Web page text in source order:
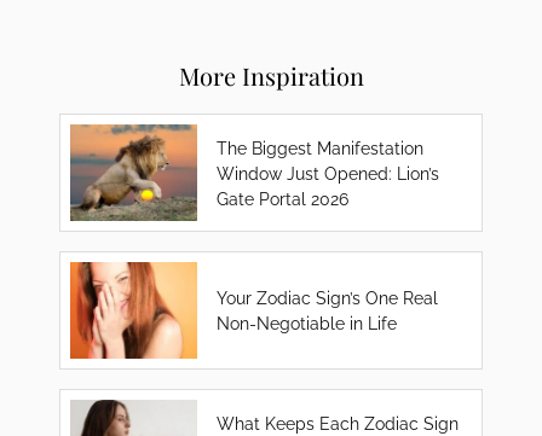
More Inspiration
The Biggest Manifestation
Window Just Opened: Lion’s
Gate Portal 2026
Your Zodiac Sign’s One Real
Non-Negotiable in Life
What Keeps Each Zodiac Sign